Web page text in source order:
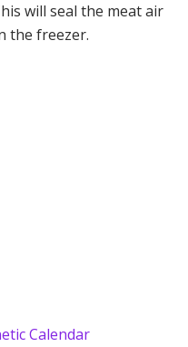
will seal the meat air
the freezer.
Calendar